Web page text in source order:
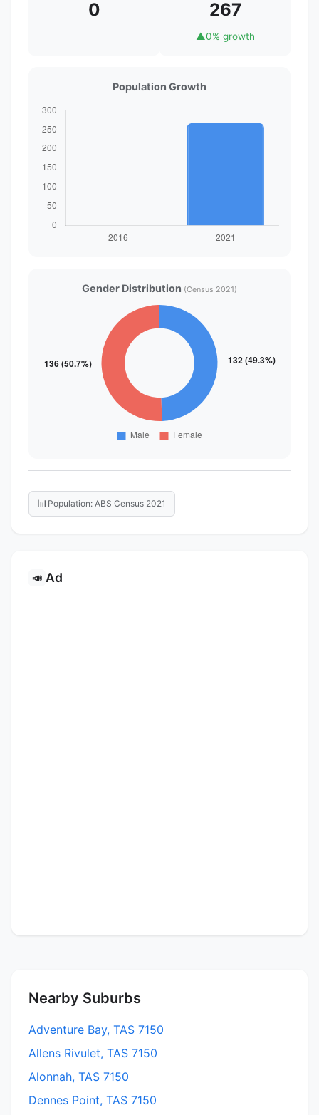
0 267
▲0% growth
Population Growth
Gender Distribution (Census 2021)
📊 Population: ABS Census 2021
📣 Ad
Nearby Suburbs
Adventure Bay, TAS 7150
Allens Rivulet, TAS 7150
Alonnah, TAS 7150
Dennes Point, TAS 7150